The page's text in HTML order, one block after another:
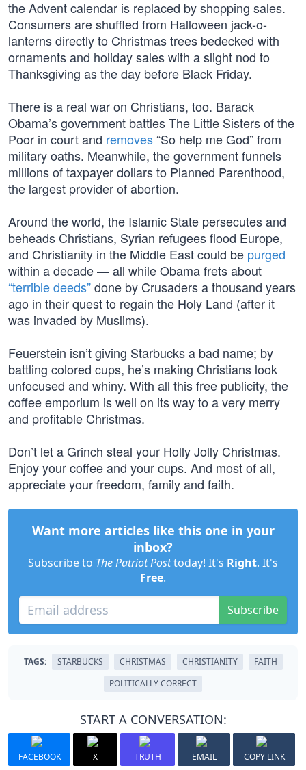
the Advent calendar is replaced by shopping sales.
Consumers are shuffled from Halloween jack-o-
lanterns directly to Christmas trees bedecked with
ornaments and holiday sales with a slight nod to
Thanksgiving as the day before Black Friday.
There is a real war on Christians, too. Barack
Obama’s government battles The Little Sisters of the
Poor in court and removes“So help me God” from
military oaths. Meanwhile, the government funnels
millions of taxpayer dollars to Planned Parenthood,
the largest provider of abortion.
Around the world, the Islamic State persecutes and
beheads Christians, Syrian refugees flood Europe,
and Christianity in the Middle East could be purged
within a decade — all while Obama frets about
“terrible deeds”done by Crusaders a thousand years
ago in their quest to regain the Holy Land (after it
was invaded by Muslims).
Feuerstein isn’t giving Starbucks a bad name; by
battling colored cups, he’s making Christians look
unfocused and whiny. With all this free publicity, the
coffee emporium is well on its way to a very merry
and profitable Christmas.
Don’t let a Grinch steal your Holly Jolly Christmas.
Enjoy your coffee and your cups. And most of all,
appreciate your freedom, family and faith.
Want more articles like this one in your
inbox?
Subscribe to The Patriot Posttoday! It's Right. It's
Free.
Subscribe
TAGS: STARBUCKS CHRISTMAS CHRISTIANITY
FAITH
POLITICALLY CORRECT
START A CONVERSATION:
FACEBOOK X TRUTH EMAIL COPY LINK